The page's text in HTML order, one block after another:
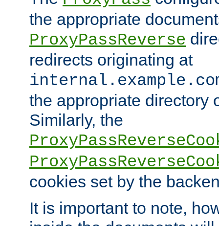
the appropriate
ProxyPassReverse
redirects originating at
the appropriate directory
Similarly, the
cookies set by the
It is important to note,